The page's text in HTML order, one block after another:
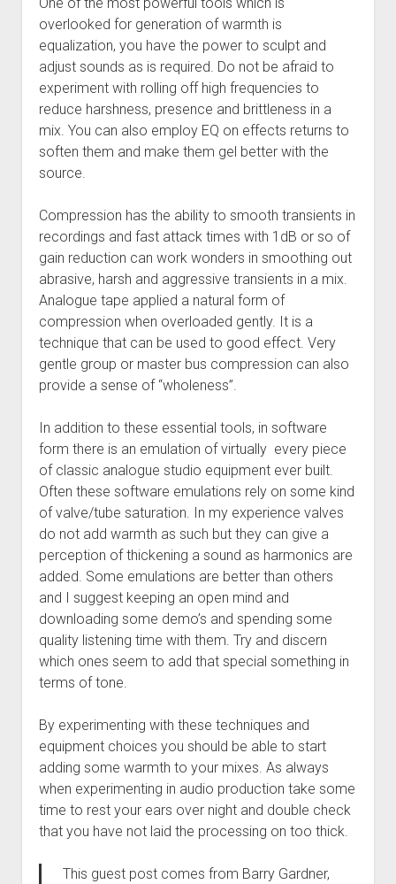
One of the most powerful tools which is
overlooked for generation of warmth is
equalization, you have the power to sculpt and
adjust sounds as is required. Do not be afraid to
experiment with rolling off high frequencies to
reduce harshness, presence and brittleness in a
mix. You can also employ EQ on effects returns to
soften them and make them gel better with the
source.
Compression has the ability to smooth transients in
recordings and fast attack times with 1dB or so of
gain reduction can work wonders in smoothing out
abrasive, harsh and aggressive transients in a mix.
Analogue tape applied a natural form of
compression when overloaded gently. It is a
technique that can be used to good effect. Very
gentle group or master bus compression can also
provide a sense of “wholeness”.
In addition to these essential tools, in software
form there is an emulation of virtually every piece
of classic analogue studio equipment ever built.
Often these software emulations rely on some kind
of valve/tube saturation. In my experience valves
do not add warmth as such but they can give a
perception of thickening a sound as harmonics are
added. Some emulations are better than others
and I suggest keeping an open mind and
downloading some demo’s and spending some
quality listening time with them. Try and discern
which ones seem to add that special something in
terms of tone.
By experimenting with these techniques and
equipment choices you should be able to start
adding some warmth to your mixes. As always
when experimenting in audio production take some
time to rest your ears over night and double check
that you have not laid the processing on too thick.
This guest post comes from Barry Gardner,